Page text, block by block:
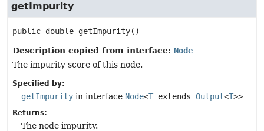
getImpurity
public double getImpurity()
Description copied from interface: Node
The impurity score of this node.
Specified by:
getImpurity in interface Node<T extends Output<T>>
Returns:
The node impurity.